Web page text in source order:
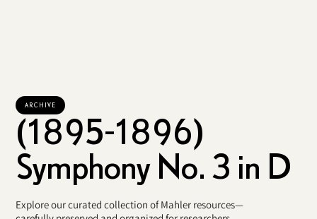
ARCHIVE
(1895-1896)
Symphony No. 3 in D
Explore our curated collection of Mahler resources—